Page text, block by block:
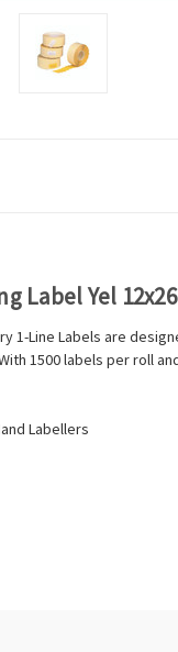
Label Yel
1-Line Labels are
1500 labels per roll
Labellers